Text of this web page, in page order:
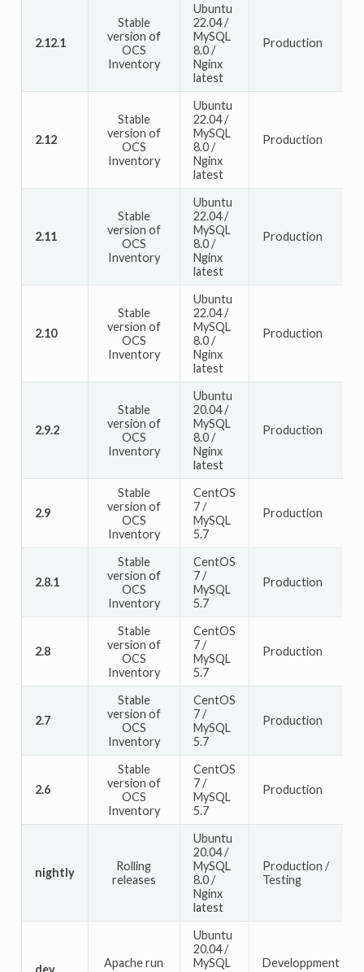
2.12.1
Stable
version of
OCS
Inventory
Ubuntu
22.04 /
MySQL
8.0 /
Nginx
latest
Production
2.12
Stable
version of
OCS
Inventory
Ubuntu
22.04 /
MySQL
8.0 /
Nginx
latest
Production
2.11
Stable
version of
OCS
Inventory
Ubuntu
22.04 /
MySQL
8.0 /
Nginx
latest
Production
2.10
Stable
version of
OCS
Inventory
Ubuntu
22.04 /
MySQL
8.0 /
Nginx
latest
Production
2.9.2
Stable
version of
OCS
Inventory
Ubuntu
20.04 /
MySQL
8.0 /
Nginx
latest
Production
2.9
Stable
version of
OCS
Inventory
CentOS
7 /
MySQL
5.7
Production
2.8.1
Stable
version of
OCS
Inventory
CentOS
7 /
MySQL
5.7
Production
2.8
Stable
version of
OCS
Inventory
CentOS
7 /
MySQL
5.7
Production
2.7
Stable
version of
OCS
Inventory
CentOS
7 /
MySQL
5.7
Production
2.6
Stable
version of
OCS
Inventory
CentOS
7 /
MySQL
5.7
Production
nightly
Rolling
releases
Ubuntu
20.04 /
MySQL
8.0 /
Nginx
latest
Production /
Testing
dev
Apache run
Ubuntu
20.04 /
MySQL
Developpment